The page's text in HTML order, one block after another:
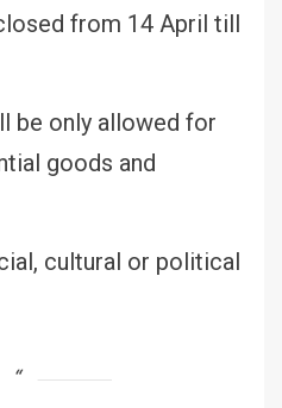
from 14 April till
be only allowed for
goods and
cultural or political